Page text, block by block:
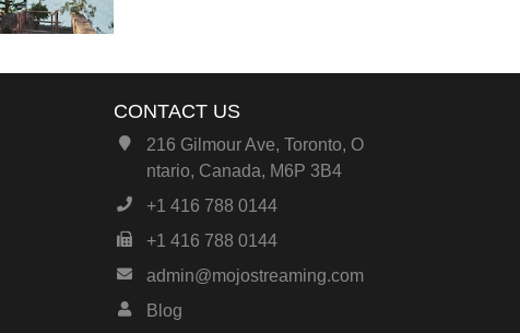
CONTACT US
216 Gilmour Ave, Toronto, O
ntario, Canada, M6P 3B4
+1 416 788 0144
+1 416 788 0144
admin@mojostreaming.com
Blog